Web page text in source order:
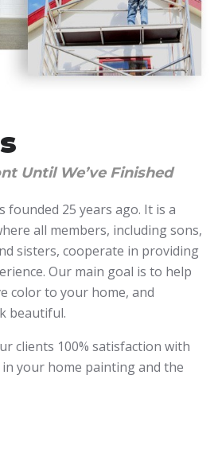
Until We’ve Finished
founded 25 years ago. It is a
all members, including sons,
sisters, cooperate in providing
Our main goal is to help
color to your home, and
beautiful.
clients 100% satisfaction with
your home painting and the